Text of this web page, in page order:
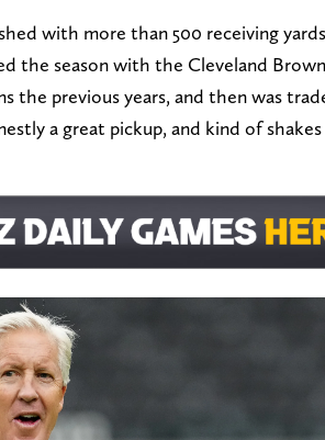
with more than 500 receiving
the season with the Cleveland
the previous years, and then was
a great pickup, and kind of